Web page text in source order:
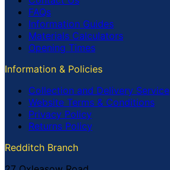
FAQs
Information Guides
Materials Calculators
Opening Times
Information & Policies
Collection and Delivery Service
Website Terms & Conditions
Privacy Policy
Returns Policy
Redditch Branch